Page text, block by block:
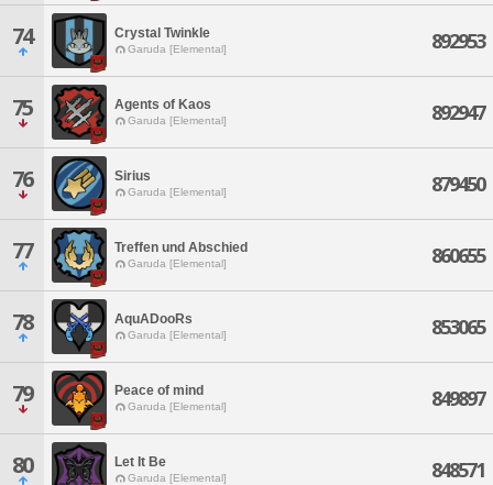
74 Crystal Twinkle
Garuda [Elemental] 892953
75 Agents of Kaos
Garuda [Elemental] 892947
76 Sirius
Garuda [Elemental] 879450
77 Treffen und Abschied
Garuda [Elemental] 860655
78 AquADooRs
Garuda [Elemental] 853065
79 Peace of mind
Garuda [Elemental] 849897
80 Let It Be
Garuda [Elemental] 848571